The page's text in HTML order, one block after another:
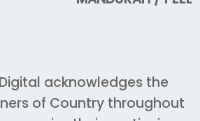
acknowledges the
of Country throughout